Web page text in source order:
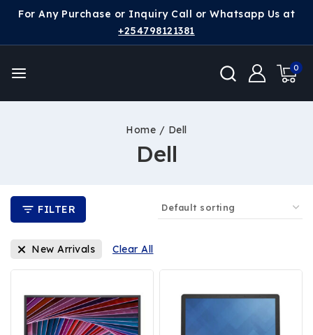
For Any Purchase or Inquiry Call or Whatsapp Us at
+254798121381
0
Home / Dell
Dell
FILTER
New Arrivals Clear All